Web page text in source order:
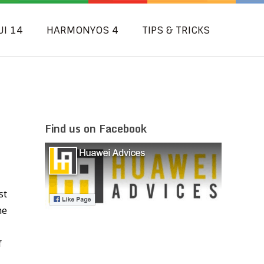
14 HARMONYOS 4 TIPS & TRICKS
Find us on Facebook